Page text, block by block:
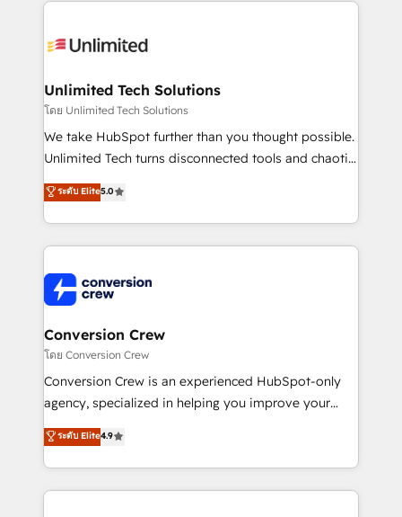
tailored to your GTM motion. 🔹 Migrations:
from other CRMs to HubSpot without data loss or
downtime. 🔹 RevOps Strategy: Align teams,
processes, and data to drive revenue efficiency. 🔹
Integrations: Connect HubSpot with your tech stack
tailored apps, workflows, and configurations. We are
SOC 2 Type II and ISO 27001 certified, reinforcing
OneMetric that matters most: revenue.
Unlimited Tech Solutions
โดย Unlimited Tech Solutions
We take HubSpot further than you thought possible.
Unlimited Tech turns disconnected tools and chaotic
processes into a seamless, high-performing revenue
engine. We combine RevOps strategy with deep
technical execution to help teams scale faster—with
cleaner data, smarter automation, and more
Implementation & Migration · Native & Custom
Integrations · Custom Development · CPQ & FSM ·
Reporting & Analytics · GTM Architecture · Sales &
Marketing Enablement If you’re ready to elevate
HubSpot from “just your CRM” to your growth
infrastructure—let’s talk.
ระดับ Elite5.0
Conversion Crew
โดย Conversion Crew
Conversion Crew is an experienced HubSpot-only
agency, specialized in helping you improve your
online processes. This means we help you with: -
Implementing HubSpot (CRM, Marketing, Sales,
Service and Operations) - Developing fast, good-
looking websites in the HubSpot CMS - Building
ระดับ Elite4.9